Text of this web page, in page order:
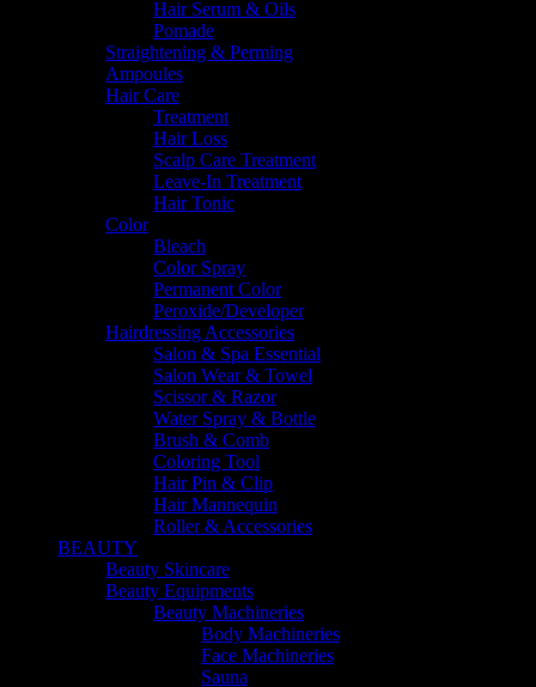
Hair Serum & Oils
Pomade
Straightening & Perming
Ampoules
Hair Care
Treatment
Hair Loss
Scalp Care Treatment
Leave-In Treatment
Hair Tonic
Color
Bleach
Color Spray
Permanent Color
Peroxide/Developer
Hairdressing Accessories
Salon & Spa Essential
Salon Wear & Towel
Scissor & Razor
Water Spray & Bottle
Brush & Comb
Coloring Tool
Hair Pin & Clip
Hair Mannequin
Roller & Accessories
BEAUTY
Beauty Skincare
Beauty Equipments
Beauty Machineries
Body Machineries
Face Machineries
Sauna